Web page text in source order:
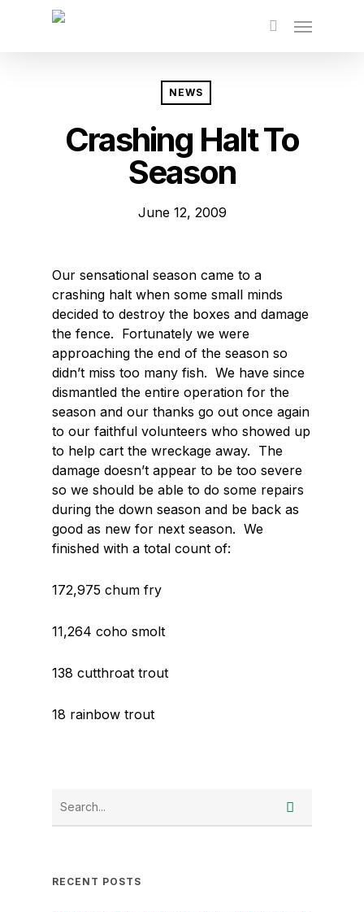
NEWS
Crashing Halt To
Season
June 12, 2009
Our sensational season came to a
crashing halt when some small minds
decided to destroy the boxes and damage
the fence. Fortunately we were
approaching the end of the season so
didn’t miss too many fish. We have since
dismantled the entire operation for the
season and our thanks go out once again
to our faithful volunteers who showed up
to help cart the wreckage away. The
damage doesn’t appear to be too severe
so we should be able to do some repairs
during the down season and be back as
good as new for next season. We
finished with a total count of:
172,975 chum fry
11,264 coho smolt
138 cutthroat trout
18 rainbow trout
RECENT POSTS